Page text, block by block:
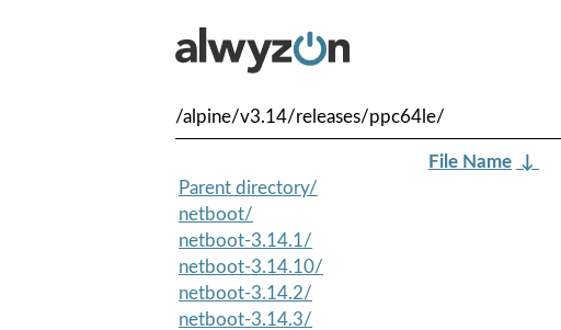
/alpine/v3.14/releases/ppc64le/
File Name ↓
Parent directory/
netboot/
netboot-3.14.1/
netboot-3.14.10/
netboot-3.14.2/
netboot-3.14.3/